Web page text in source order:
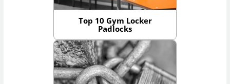
Top 10 Gym Locker
Padlocks